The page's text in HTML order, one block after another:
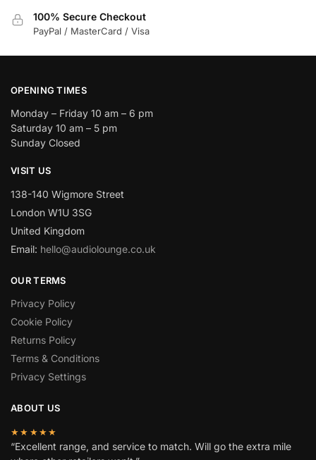
100% Secure Checkout
PayPal / MasterCard / Visa
OPENING TIMES
Monday – Friday 10 am – 6 pm
Saturday 10 am – 5 pm
Sunday Closed
VISIT US
138-140 Wigmore Street
London W1U 3SG
United Kingdom
Email: hello@audiolounge.co.uk
OUR TERMS
Privacy Policy
Cookie Policy
Returns Policy
Terms & Conditions
Privacy Settings
ABOUT US
★★★★★
“Excellent range, and service to match. Will go the extra mile